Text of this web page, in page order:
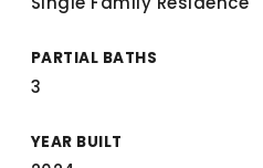
PARTIAL BATHS
3
YEAR BUILT